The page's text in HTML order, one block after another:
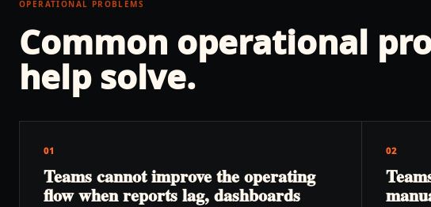
OPERATIONAL PROBLEMS
Common operational
help solve.
01
Teams cannot improve the operating
flow when reports lag, dashboards
02